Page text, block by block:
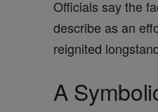
Officials say the
describe as an
reignited
A